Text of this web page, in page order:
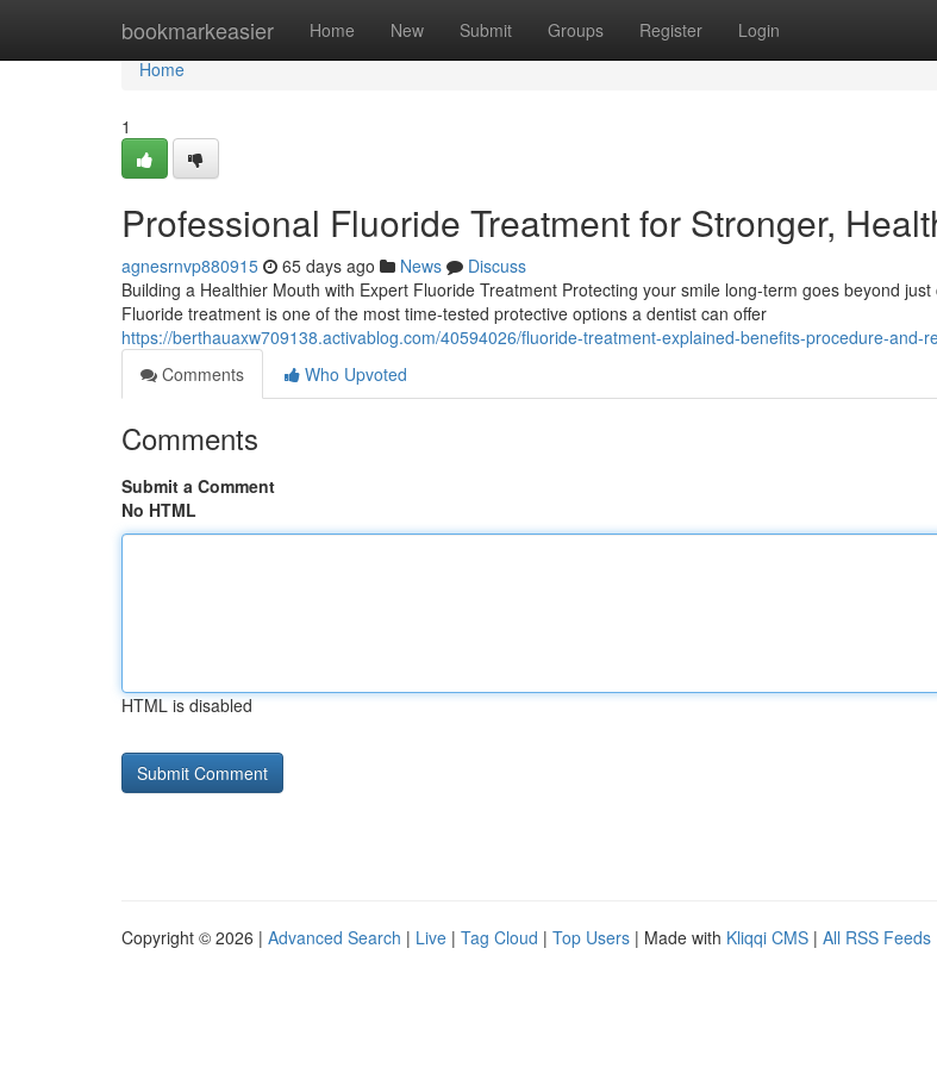
bookmarkeasier Home New Submit Groups Register Login
Home
Home
1
Professional Fluoride Treatment for Stronger,
agnesrnvp880915 65 days ago News
Discuss
Building a Healthier Mouth with Expert Fluoride Treatment Protecting your smile long-term goes beyond
Fluoride treatment is one of the most time-tested protective options a dentist can offer
https://berthauaxw709138.activablog.com/40594026/fluoride-treatment-explained-benefits-procedure-and-
Comments
Who Upvoted
Comments
Submit a Comment
No HTML
HTML is disabled
Copyright © 2026 | Advanced Search | Live | Tag Cloud | Top Users | Made with Kliqqi CMS | All RSS Feeds